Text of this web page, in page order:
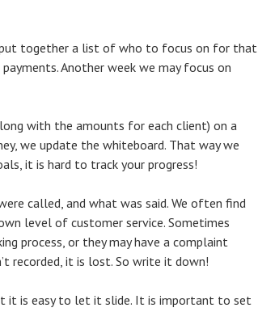
put together a list of who to focus on for that
Another week we may focus on
with the amounts for each client) on a
we update the whiteboard. That way we
it is hard to track your progress!
called, and what was said. We often find
level of customer service. Sometimes
process, or they may have a complaint
recorded, it is lost. So write it down!
it is easy to let it slide. It is important to set